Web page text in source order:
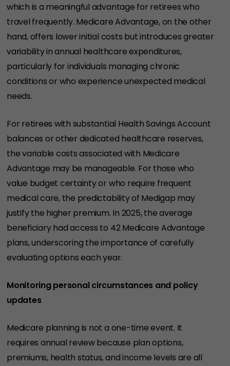
which is a meaningful advantage for retirees who
travel frequently. Medicare Advantage, on the other
hand, offers lower initial costs but introduces greater
variability in annual healthcare expenditures,
particularly for individuals managing chronic
conditions or who experience unexpected medical
needs.
For retirees with substantial Health Savings Account
balances or other dedicated healthcare reserves,
the variable costs associated with Medicare
Advantage may be manageable. For those who
value budget certainty or who require frequent
medical care, the predictability of Medigap may
justify the higher premium. In 2025, the average
beneficiary had access to 42 Medicare Advantage
plans, underscoring the importance of carefully
evaluating options each year.
Monitoring personal circumstances and policy
updates
Medicare planning is not a one-time event. It
requires annual review because plan options,
premiums, health status, and income levels are all